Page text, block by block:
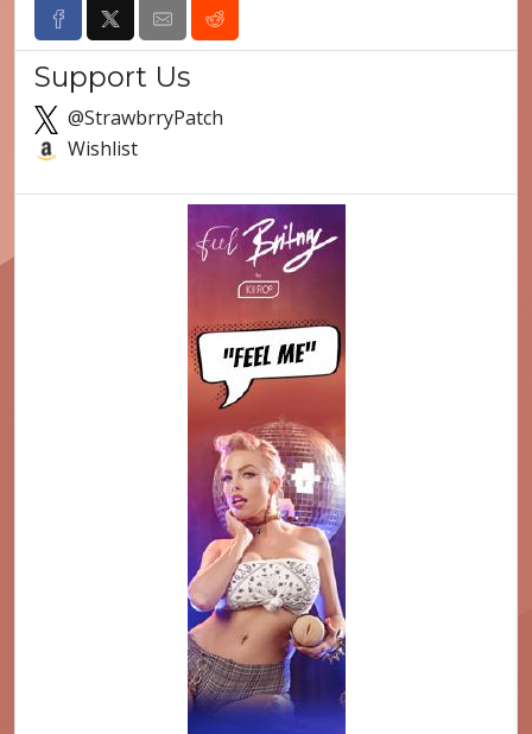
Support Us
@StrawbrryPatch
Wishlist